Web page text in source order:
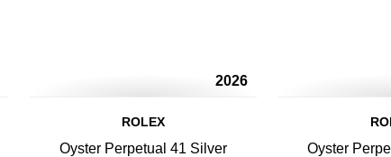
2026
ROLEX
Oyster Perpetual 41 Silver
Oyster